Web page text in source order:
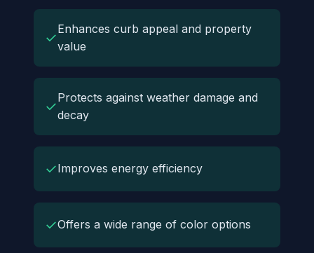
✓
Enhances curb appeal and property
value
✓
Protects against weather damage and
decay
✓Improves energy efficiency
✓Offers a wide range of color options